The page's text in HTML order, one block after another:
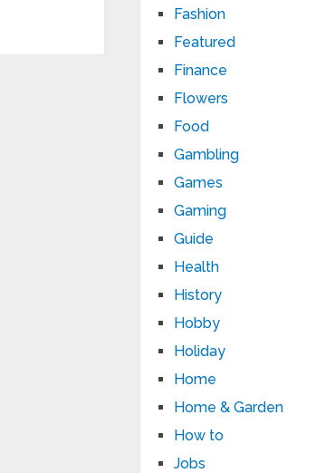
Fashion
Featured
Finance
Flowers
Food
Gambling
Games
Gaming
Guide
Health
History
Hobby
Holiday
Home
Home & Garden
How to
Jobs